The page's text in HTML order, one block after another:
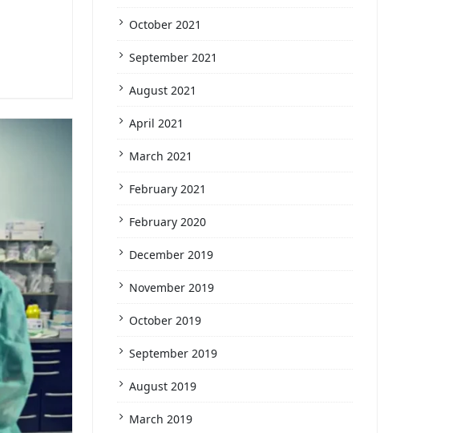
October 2021
September 2021
August 2021
April 2021
March 2021
February 2021
February 2020
December 2019
November 2019
October 2019
September 2019
August 2019
March 2019